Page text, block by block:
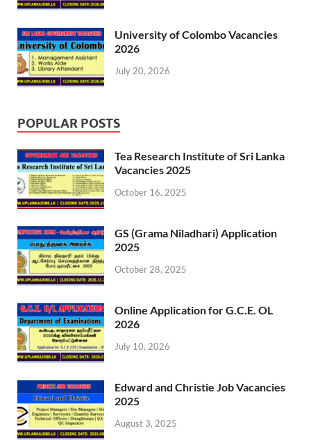
University of Colombo Vacancies
2026
July 20, 2026
POPULAR POSTS
Tea Research Institute of Sri Lanka
Vacancies 2025
October 16, 2025
GS (Grama Niladhari) Application
2025
October 28, 2025
Online Application for G.C.E. OL
2026
July 10, 2026
Edward and Christie Job Vacancies
2025
August 3, 2025